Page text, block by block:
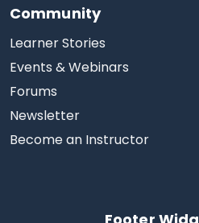
Community
Learner Stories
Events & Webinars
Forums
Newsletter
Become an Instructor